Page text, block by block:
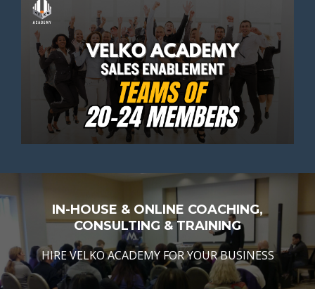
IN-HOUSE & ONLINE COACHING,
CONSULTING & TRAINING
HIRE VELKO ACADEMY FOR YOUR BUSINESS